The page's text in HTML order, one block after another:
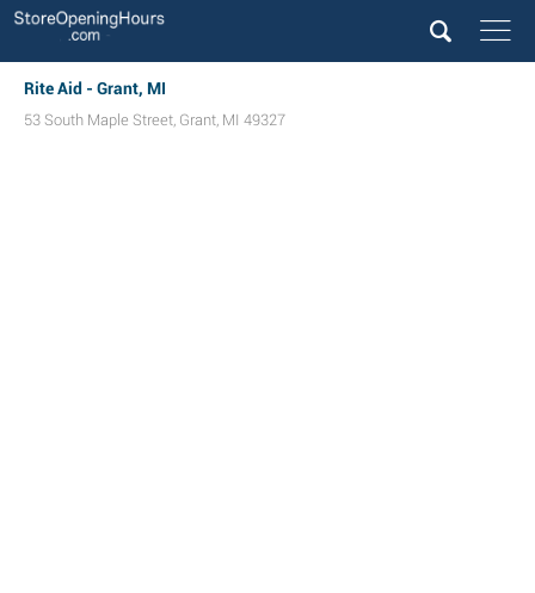
Rite Aid - Grant, MI
53 South Maple Street, Grant, MI 49327